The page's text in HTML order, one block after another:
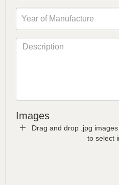
Images
Drag and drop .jpg
to select